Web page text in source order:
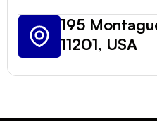
195
11201, USA